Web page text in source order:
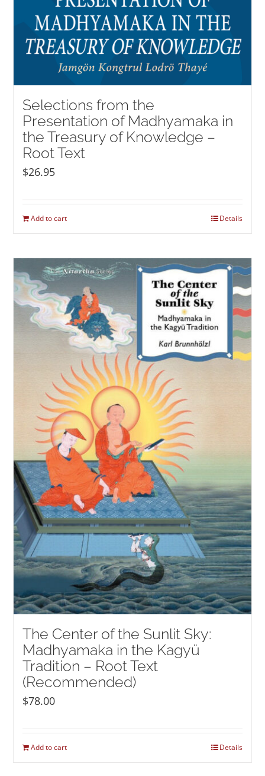
Selections from the
Presentation of Madhyamaka in
the Treasury of Knowledge –
Root Text
$26.95
Add to cart Details
The Center of the Sunlit Sky:
Madhyamaka in the Kagyü
Tradition – Root Text
(Recommended)
$78.00
Add to cart Details